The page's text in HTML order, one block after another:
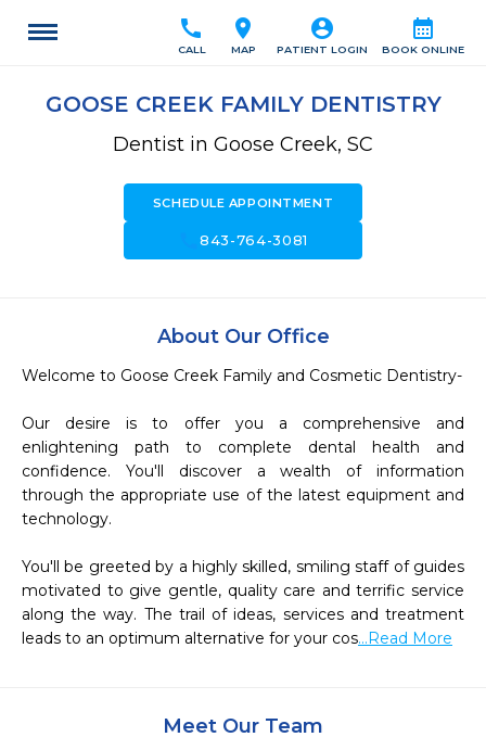
calendar_month
BOOK ONLINE
account_circle
PATIENT LOGIN
location_on
MAP
call
CALL
GOOSE CREEK FAMILY DENTISTRY
Dentist in Goose Creek, SC
SCHEDULE APPOINTMENT
call843-764-3081
About Our Office
Welcome to Goose Creek Family and Cosmetic Dentistry-
Our desire is to offer you a comprehensive and
enlightening path to complete dental health and
confidence. You'll discover a wealth of information
through the appropriate use of the latest equipment and
technology.
You'll be greeted by a highly skilled, smiling staff of guides
motivated to give gentle, quality care and terrific service
along the way. The trail of ideas, services and treatment
leads to an optimum alternative for your cos...Read More
Meet Our Team